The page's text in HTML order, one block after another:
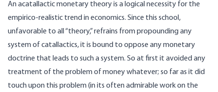
An acatallactic monetary theory is a logical necessity for the
empirico-realistic trend in economics. Since this school,
unfavorable to all “theory,” refrains from propounding any
system of catallactics, it is bound to oppose any monetary
doctrine that leads to such a system. So at first it avoided any
treatment of the problem of money whatever; so far as it did
touch upon this problem (in its often admirable work on the